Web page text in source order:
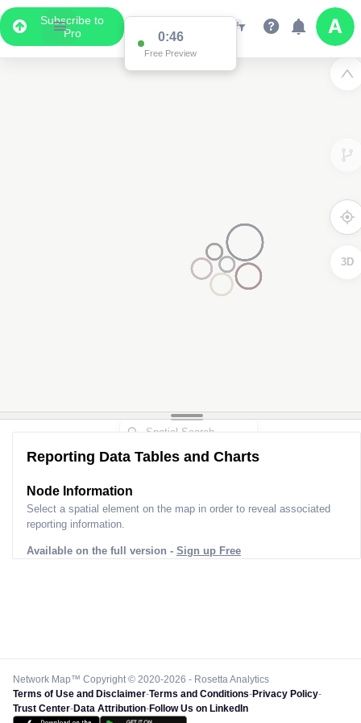
Subscribe to
Pro
0:46
Free Preview
3D
Reporting Data Tables and Charts
Node Information
Select a spatial element on the map in order to reveal associated
reporting information.
Available on the full version - Sign up Free
Network Map™ Copyright © 2020-2026 - Rosetta Analytics
Terms of Use and Disclaimer-Terms and Conditions-Privacy Policy-
Trust Center-Data Attribution-Follow Us on LinkedIn